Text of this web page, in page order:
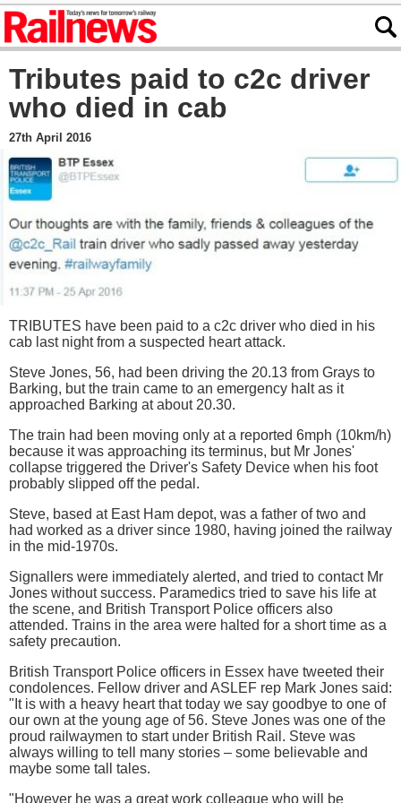
Tributes paid to c2c driver
who died in cab
27th April 2016
TRIBUTES have been paid to a c2c driver who died in his
cab last night from a suspected heart attack.
Steve Jones, 56, had been driving the 20.13 from Grays to
Barking, but the train came to an emergency halt as it
approached Barking at about 20.30.
The train had been moving only at a reported 6mph (10km/h)
because it was approaching its terminus, but Mr Jones'
collapse triggered the Driver's Safety Device when his foot
probably slipped off the pedal.
Steve, based at East Ham depot, was a father of two and
had worked as a driver since 1980, having joined the railway
in the mid-1970s.
Signallers were immediately alerted, and tried to contact Mr
Jones without success. Paramedics tried to save his life at
the scene, and British Transport Police officers also
attended. Trains in the area were halted for a short time as a
safety precaution.
British Transport Police officers in Essex have tweeted their
condolences. Fellow driver and ASLEF rep Mark Jones said:
"It is with a heavy heart that today we say goodbye to one of
our own at the young age of 56. Steve Jones was one of the
proud railwaymen to start under British Rail. Steve was
always willing to tell many stories – some believable and
maybe some tall tales.
"However he was a great work colleague who will be